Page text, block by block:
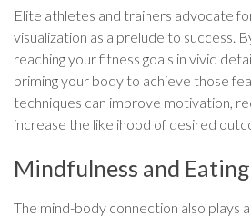
Elite athletes and trainers advocate
visualization as a prelude to success.
reaching your fitness goals in vivid
priming your body to achieve those
techniques can improve motivation,
increase the likelihood of desired
Mindfulness and
The mind-body connection also plays